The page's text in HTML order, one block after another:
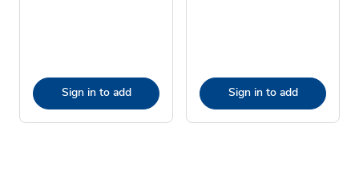
Sign in to add Sign in to add